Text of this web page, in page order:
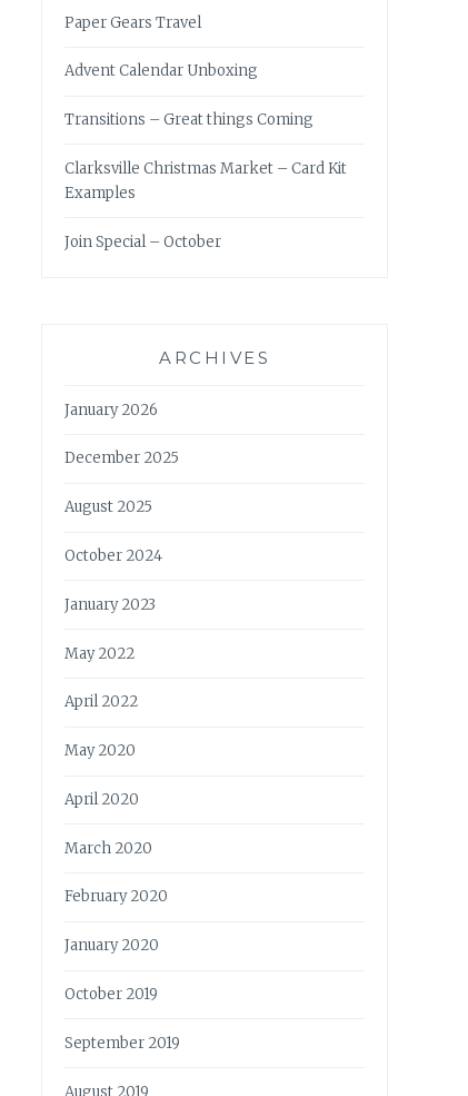
Paper Gears Travel
Advent Calendar Unboxing
Transitions – Great things Coming
Clarksville Christmas Market – Card Kit
Examples
Join Special – October
ARCHIVES
January 2026
December 2025
August 2025
October 2024
January 2023
May 2022
April 2022
May 2020
April 2020
March 2020
February 2020
January 2020
October 2019
September 2019
August 2019